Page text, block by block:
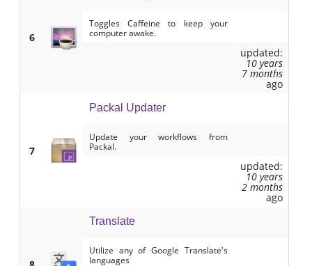
6
Toggles Caffeine to keep your
computer awake.
updated:
10 years
7 months
ago
7
Packal Updater
Update your workflows from
Packal.
updated:
10 years
2 months
ago
Translate
Utilize any of Google Translate's
languages